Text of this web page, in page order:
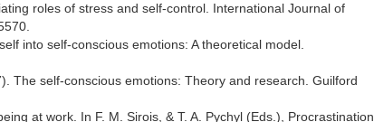
roles of stress and self-control. International Journal of
into self-conscious emotions: A theoretical model.
The self-conscious emotions: Theory and research. Guilford
at work. In F. M. Sirois, & T. A. Pychyl (Eds.), Procrastination,